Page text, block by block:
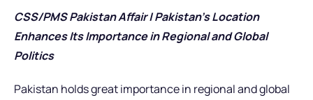
CSS/PMS Pakistan Affair | Pakistan’s Location
Enhances Its Importance in Regional and Global
Politics
Pakistan holds great importance in regional and global